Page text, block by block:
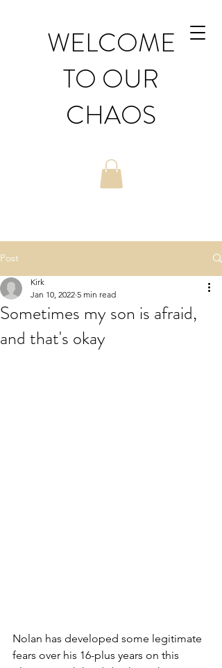
WELCOME
TO OUR
CHAOS
Post
Sometimes my son is afraid,
and that's okay
Kirk
Jan 10, 2022 5 min read
Nolan has developed some legitimate
fears over his 16-plus years on this